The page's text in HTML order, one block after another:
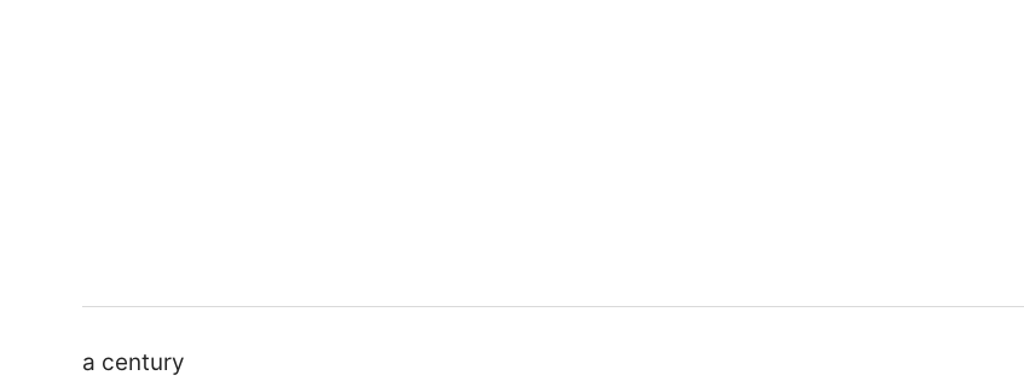
a century